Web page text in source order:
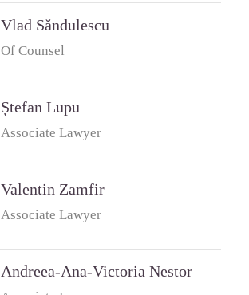
Vlad Săndulescu
Of Counsel
Ștefan Lupu
Associate Lawyer
Valentin Zamfir
Associate Lawyer
Andreea-Ana-Victoria Nestor